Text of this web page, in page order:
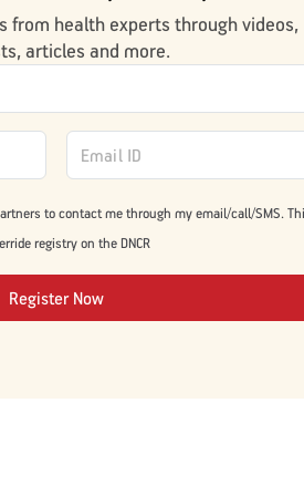
from health experts through videos,
articles and more.
to contact me through my email/call/SMS.
registry on the DNCR
Register Now